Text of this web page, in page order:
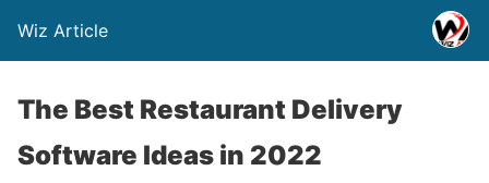
Wiz Article
The Best Restaurant Delivery
Software Ideas in 2022